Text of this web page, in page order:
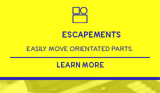
ESCAPEMENTS
EASILY MOVE ORIENTATED PARTS.
LEARN MORE